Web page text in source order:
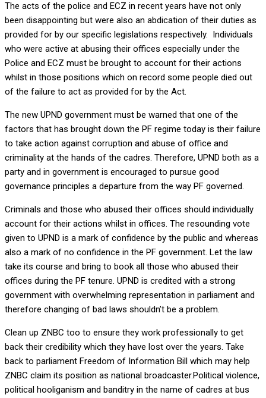
The acts of the police and ECZ in recent years have not only
been disappointing but were also an abdication of their duties as
provided for by our specific legislations respectively. Individuals
who were active at abusing their offices especially under the
Police and ECZ must be brought to account for their actions
whilst in those positions which on record some people died out
of the failure to act as provided for by the Act.
The new UPND government must be warned that one of the
factors that has brought down the PF regime today is their failure
to take action against corruption and abuse of office and
criminality at the hands of the cadres. Therefore, UPND both as a
party and in government is encouraged to pursue good
governance principles a departure from the way PF governed.
Criminals and those who abused their offices should individually
account for their actions whilst in offices. The resounding vote
given to UPND is a mark of confidence by the public and whereas
also a mark of no confidence in the PF government. Let the law
take its course and bring to book all those who abused their
offices during the PF tenure. UPND is credited with a strong
government with overwhelming representation in parliament and
therefore changing of bad laws shouldn’t be a problem.
Clean up ZNBC too to ensure they work professionally to get
back their credibility which they have lost over the years. Take
back to parliament Freedom of Information Bill which may help
ZNBC claim its position as national broadcaster.Political violence,
political hooliganism and banditry in the name of cadres at bus